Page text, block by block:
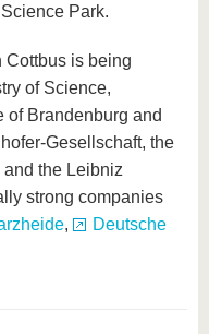
Park.
Cottbus is being
of Science,
of Brandenburg and
Gesellschaft, the
the Leibniz
strong companies
,
Deutsche